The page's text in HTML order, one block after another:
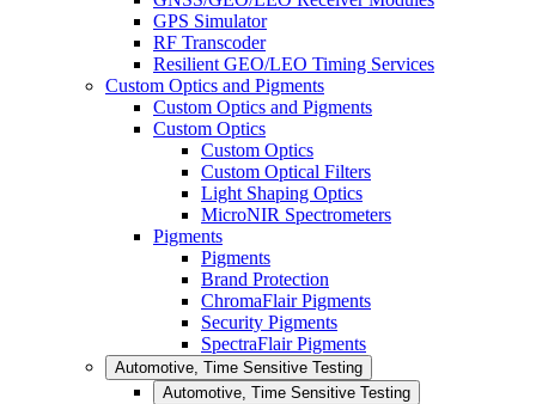
GPS Simulator
RF Transcoder
Resilient GEO/LEO Timing Services
Custom Optics and Pigments
Custom Optics and Pigments
Custom Optics
Custom Optics
Custom Optical Filters
Light Shaping Optics
MicroNIR Spectrometers
Pigments
Pigments
Brand Protection
ChromaFlair Pigments
Security Pigments
SpectraFlair Pigments
Automotive, Time Sensitive Testing
Automotive, Time Sensitive Testing